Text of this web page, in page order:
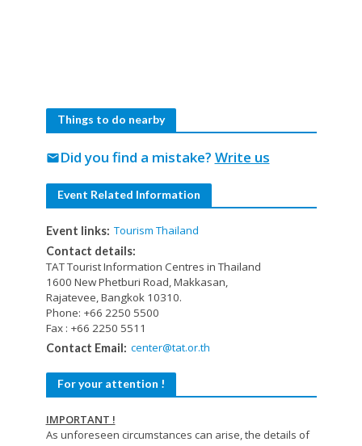
Things to do nearby
Did you find a mistake? Write us
mail
Event Related Information
Event links: Tourism Thailand
Contact details:
TAT Tourist Information Centres in Thailand
1600 New Phetburi Road, Makkasan,
Rajatevee, Bangkok 10310.
Phone: +66 2250 5500
Fax : +66 2250 5511
Contact Email: center@tat.or.th
For your attention !
IMPORTANT !
As unforeseen circumstances can arise, the details of